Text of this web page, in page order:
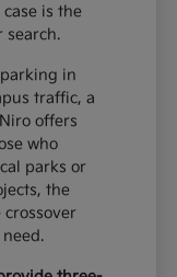
is the
search.
in
traffic, a
offers
who
parks or
the